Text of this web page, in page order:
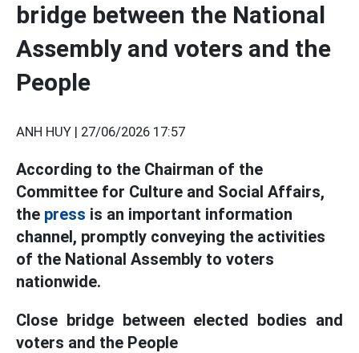
bridge between the National
Assembly and voters and the
People
ANH HUY | 27/06/2026 17:57
According to the Chairman of the
Committee for Culture and Social Affairs,
the press is an important information
channel, promptly conveying the activities
of the National Assembly to voters
nationwide.
Close bridge between elected bodies and
voters and the People